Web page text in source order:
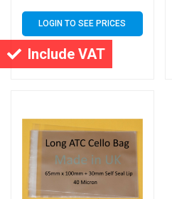
Include VAT
LOGIN TO SEE PRICES